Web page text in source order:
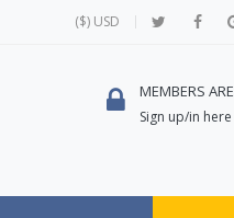
($) USD
MEMBERS
Sign up/in here